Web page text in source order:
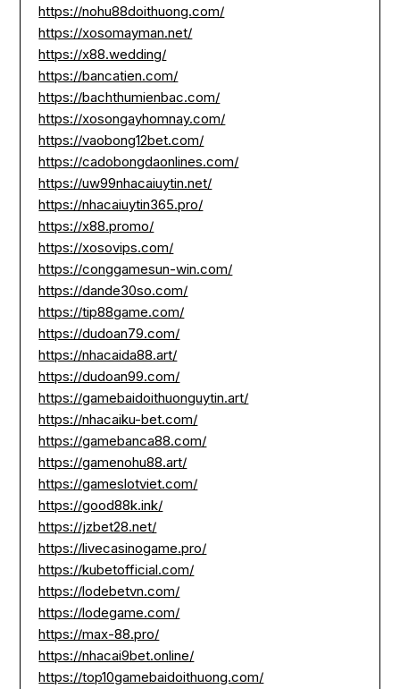
https://nohu88doithuong.com/
https://xosomayman.net/
https://x88.wedding/
https://bancatien.com/
https://bachthumienbac.com/
https://xosongayhomnay.com/
https://vaobong12bet.com/
https://cadobongdaonlines.com/
https://uw99nhacaiuytin.net/
https://nhacaiuytin365.pro/
https://x88.promo/
https://xosovips.com/
https://conggamesun-win.com/
https://dande30so.com/
https://tip88game.com/
https://dudoan79.com/
https://nhacaida88.art/
https://dudoan99.com/
https://gamebaidoithuonguytin.art/
https://nhacaiku-bet.com/
https://gamebanca88.com/
https://gamenohu88.art/
https://gameslotviet.com/
https://good88k.ink/
https://jzbet28.net/
https://livecasinogame.pro/
https://kubetofficial.com/
https://lodebetvn.com/
https://lodegame.com/
https://max-88.pro/
https://nhacai9bet.online/
https://top10gamebaidoithuong.com/